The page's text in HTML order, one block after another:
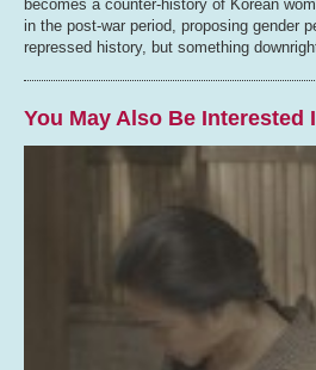
becomes a counter-history of Korean
in the post-war period, proposing gender
repressed history, but something
You May Also Be Interested